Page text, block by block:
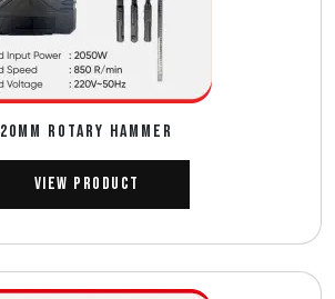
20MM ROTARY HAMMER
View Product